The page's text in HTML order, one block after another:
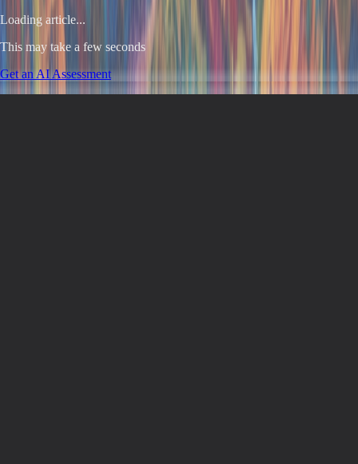
Loading article...
This may take a few seconds
Get an AI Assessment